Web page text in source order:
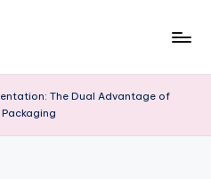
The Dual Advantage of